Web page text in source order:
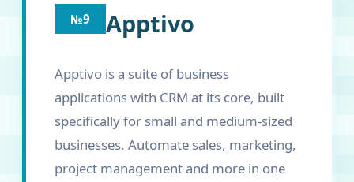
№9 Apptivo
Apptivo is a suite of business
applications with CRM at its core, built
specifically for small and medium-sized
businesses. Automate sales, marketing,
project management and more in one